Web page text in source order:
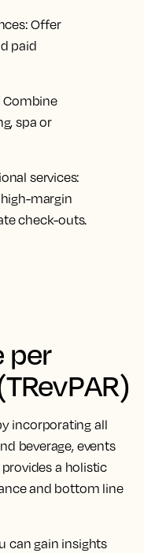
: Offer
paid
Combine
spa or
services:
margin
check-outs.
per
incorporating all
beverage, events
a holistic
and bottom line
can gain insights